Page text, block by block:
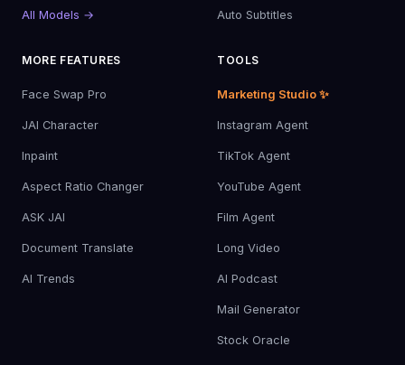
All Models → Auto Subtitles
MORE FEATURES
Face Swap Pro
JAI Character
Inpaint
Aspect Ratio Changer
ASK JAI
Document Translate
AI Trends
TOOLS
Marketing Studio ✨
Instagram Agent
TikTok Agent
YouTube Agent
Film Agent
Long Video
AI Podcast
Mail Generator
Stock Oracle